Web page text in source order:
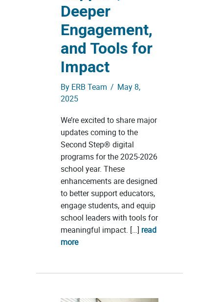
Deeper
Engagement,
and Tools for
Impact
By ERB Team / May 8,
2025
We’re excited to share major
updates coming to the
Second Step® digital
programs for the 2025-2026
school year. These
enhancements are designed
to better support educators,
engage students, and equip
school leaders with tools for
meaningful impact. […] read
more